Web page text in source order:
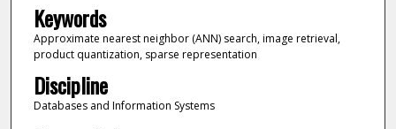
Keywords
Approximate nearest neighbor (ANN) search, image retrieval,
product quantization, sparse representation
Discipline
Databases and Information Systems